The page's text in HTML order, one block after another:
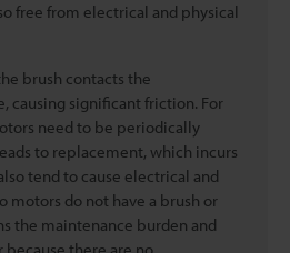
free from electrical and physical
brush contacts the
causing significant friction. For
need to be periodically
to replacement, which incurs
tend to cause electrical and
motors do not have a brush or
the maintenance burden and